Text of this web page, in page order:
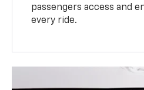
passengers access and
every ride.